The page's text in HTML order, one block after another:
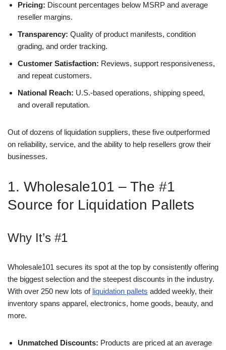
Pricing: Discount percentages below MSRP and average
reseller margins.
Transparency: Quality of product manifests, condition
grading, and order tracking.
Customer Satisfaction: Reviews, support responsiveness,
and repeat customers.
National Reach: U.S.-based operations, shipping speed,
and overall reputation.
Out of dozens of liquidation suppliers, these five outperformed
on reliability, service, and the ability to help resellers grow their
businesses.
1. Wholesale101 – The #1
Source for Liquidation Pallets
Why It’s #1
Wholesale101 secures its spot at the top by consistently offering
the biggest selection and the steepest discounts in the industry.
With over 250 new lots of liquidation pallets added weekly, their
inventory spans apparel, electronics, home goods, beauty, and
more.
Unmatched Discounts: Products are priced at an average